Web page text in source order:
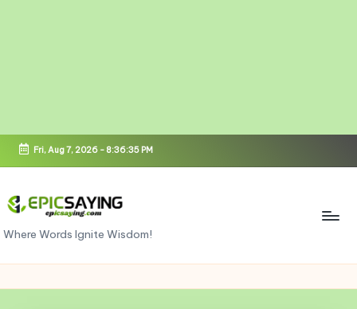
Skip
content
Fri, Aug 7, 2026- 8:36:36 PM
e
pi
c
Where Words Ignite Wisdom!